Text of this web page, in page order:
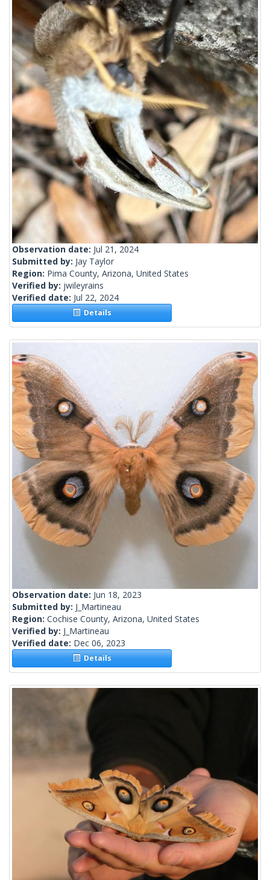
Observation date: Jul 21, 2024
Submitted by: Jay Taylor
Region: Pima County, Arizona, United States
Verified by: jwileyrains
Verified date: Jul 22, 2024
Details
Observation date: Jun 18, 2023
Submitted by: J_Martineau
Region: Cochise County, Arizona, United States
Verified by: J_Martineau
Verified date: Dec 06, 2023
Details